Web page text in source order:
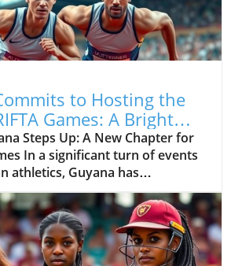
to Hosting the
Games: A Bright
Caribbean Athletics
Steps Up: A New Chapter for
In a significant turn of events
athletics, Guyana has
hosting the 2027 CARIFTA
announcement follows St Kitts'
just days prior,
for resilience and swift
within the region's athletic